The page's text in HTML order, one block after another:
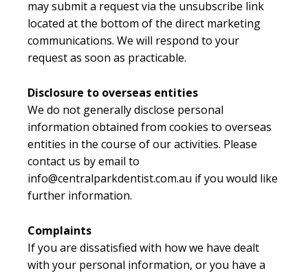
may submit a request via the unsubscribe link
located at the bottom of the direct marketing
communications. We will respond to your
request as soon as practicable.
Disclosure to overseas entities
We do not generally disclose personal
information obtained from cookies to overseas
entities in the course of our activities. Please
contact us by email to
info@centralparkdentist.com.au if you would like
further information.
Complaints
If you are dissatisfied with how we have dealt
with your personal information, or you have a